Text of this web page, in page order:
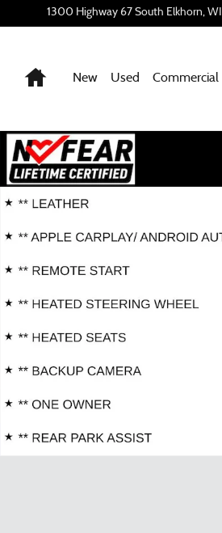
1300 Highway 67 South Elkhorn, WI
Home
New Used Commercial